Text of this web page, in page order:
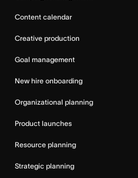
Content calendar
Creative production
Goal management
New hire onboarding
Organizational planning
Product launches
Resource planning
Strategic planning